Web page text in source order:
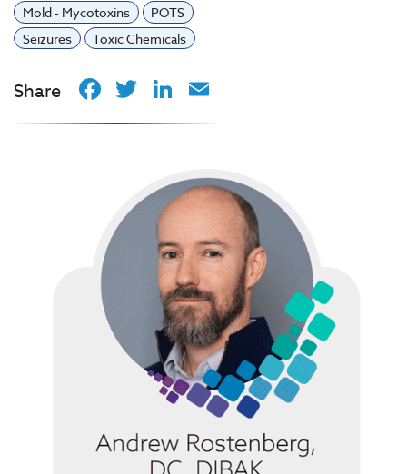
Mold - Mycotoxins
POTS
Seizures
Toxic Chemicals
Share Facebook
TwitterLinkedIn